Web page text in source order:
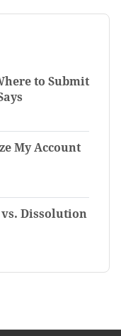
to Submit
My Account
Dissolution